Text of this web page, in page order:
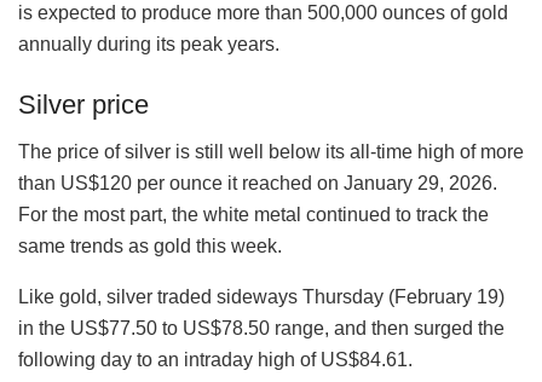
is expected to produce more than 500,000 ounces of gold
annually during its peak years.
Silver price
The price of silver is still well below its all-time high of more
than US$120 per ounce it reached on January 29, 2026.
For the most part, the white metal continued to track the
same trends as gold this week.
Like gold, silver traded sideways Thursday (February 19)
in the US$77.50 to US$78.50 range, and then surged the
following day to an intraday high of US$84.61.